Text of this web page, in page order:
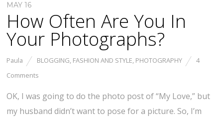
MAY 16
How Often Are You In
Your Photographs?
Paula BLOGGING, FASHION AND STYLE, PHOTOGRAPHY
4
Comments
OK, I was going to do the photo post of “My Love,” but
my husband didn’t want to pose for a picture. So, I’m